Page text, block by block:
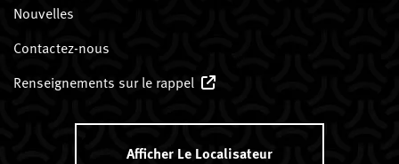
Nouvelles
Contactez-nous
Renseignements sur le rappel
Afficher Le Localisateur